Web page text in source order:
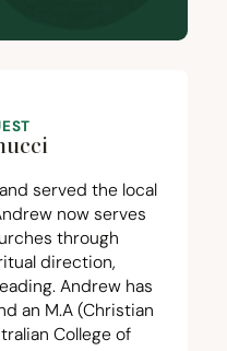
served the local
now serves
through
direction,
Andrew has
an M.A (Christian
College of